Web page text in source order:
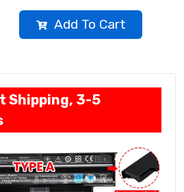
Add To Cart
Shipping, 3-5